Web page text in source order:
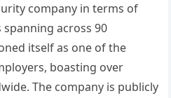
company in terms of
across 90
itself as one of the
boasting over
The company is publicly